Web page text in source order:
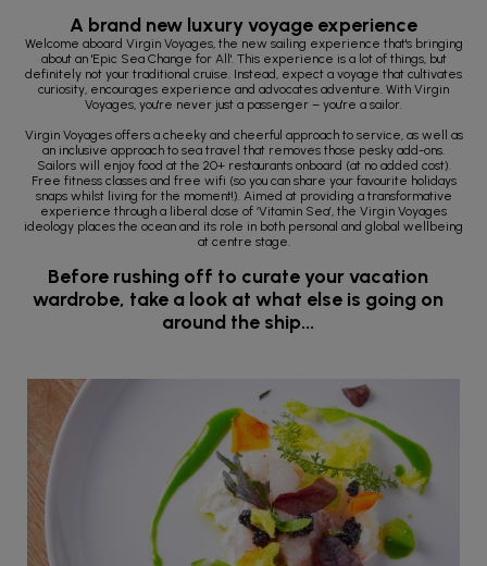
A brand new luxury voyage experience
Welcome aboard Virgin Voyages, the new sailing experience that's bringing
about an 'Epic Sea Change for All'. This experience is a lot of things, but
definitely not your traditional cruise. Instead, expect a voyage that cultivates
curiosity, encourages experience and advocates adventure. With Virgin
Voyages, you're never just a passenger – you're a sailor.
Virgin Voyages offers a cheeky and cheerful approach to service, as well as
an inclusive approach to sea travel that removes those pesky add-ons.
Sailors will enjoy food at the 20+ restaurants onboard (at no added cost).
Free fitness classes and free wifi (so you can share your favourite holidays
snaps whilst living for the moment!). Aimed at providing a transformative
experience through a liberal dose of ‘Vitamin Sea’, the Virgin Voyages
ideology places the ocean and its role in both personal and global wellbeing
at centre stage.
Before rushing off to curate your vacation
wardrobe, take a look at what else is going on
around the ship...